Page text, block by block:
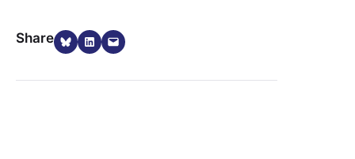
ShareShare on Bluesky
Share on LinkedIn
Email this Page